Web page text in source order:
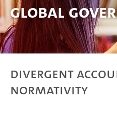
Global
Divergent
Normativity